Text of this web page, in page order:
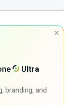
Ultra
branding, and